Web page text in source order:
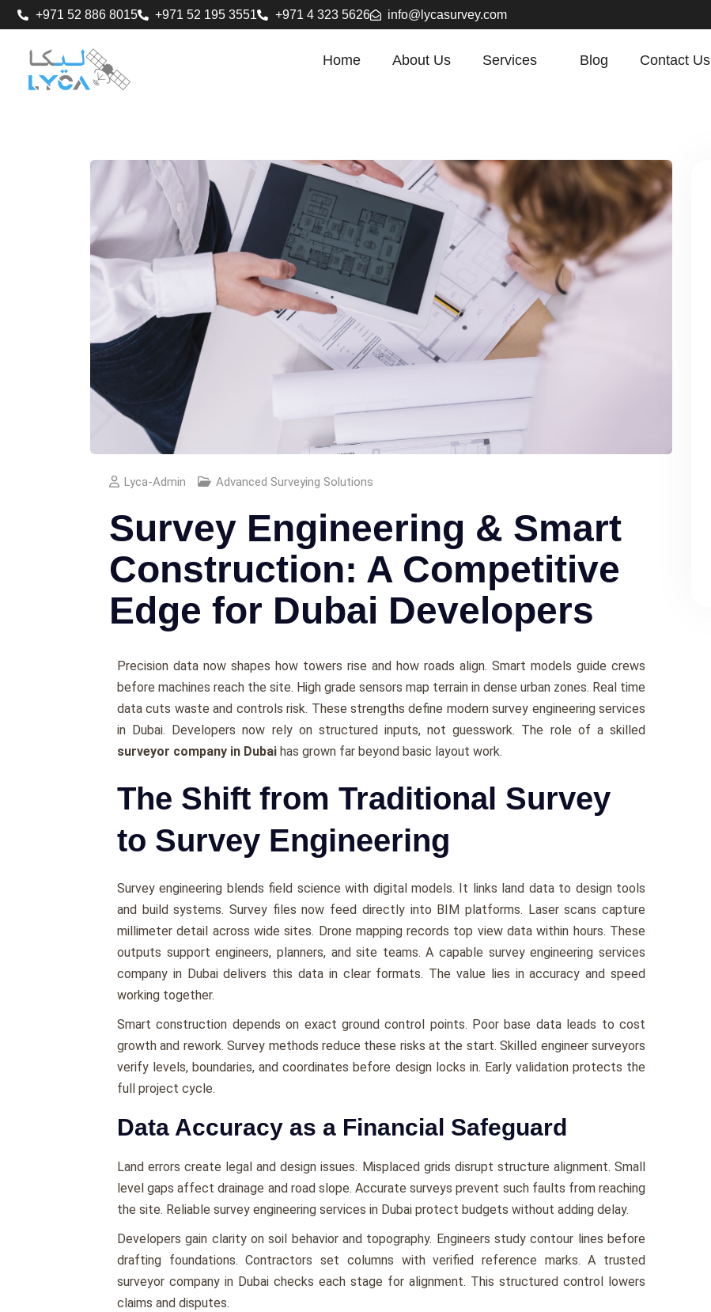
+971 52 886 8015 +971 52 195 3551 +971 4 323 5626 info@lycasurvey.com
Home About Us Services Blog Contact Us
Lyca-Admin Advanced Surveying Solutions
Survey Engineering & Smart
Construction: A Competitive
Edge for Dubai Developers
Precision data now shapes how towers rise and how roads align. Smart models guide crews
before machines reach the site. High grade sensors map terrain in dense urban zones. Real time
data cuts waste and controls risk. These strengths define modern survey engineering services
in Dubai. Developers now rely on structured inputs, not guesswork. The role of a skilled
surveyor company in Dubai has grown far beyond basic layout work.
The Shift from Traditional Survey
to Survey Engineering
Survey engineering blends field science with digital models. It links land data to design tools
and build systems. Survey files now feed directly into BIM platforms. Laser scans capture
millimeter detail across wide sites. Drone mapping records top view data within hours. These
outputs support engineers, planners, and site teams. A capable survey engineering services
company in Dubai delivers this data in clear formats. The value lies in accuracy and speed
working together.
Smart construction depends on exact ground control points. Poor base data leads to cost
growth and rework. Survey methods reduce these risks at the start. Skilled engineer surveyors
verify levels, boundaries, and coordinates before design locks in. Early validation protects the
full project cycle.
Data Accuracy as a Financial Safeguard
Land errors create legal and design issues. Misplaced grids disrupt structure alignment. Small
level gaps affect drainage and road slope. Accurate surveys prevent such faults from reaching
the site. Reliable survey engineering services in Dubai protect budgets without adding delay.
Developers gain clarity on soil behavior and topography. Engineers study contour lines before
drafting foundations. Contractors set columns with verified reference marks. A trusted
surveyor company in Dubai checks each stage for alignment. This structured control lowers
claims and disputes.